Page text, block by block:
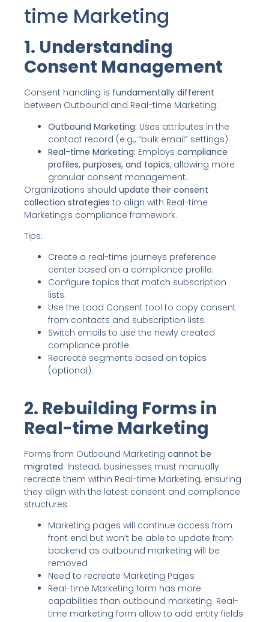
time Marketing
1. Understanding
Consent Management
Consent handling is fundamentally different
between Outbound and Real-time Marketing:
Outbound Marketing: Uses attributes in the
contact record (e.g., “bulk email” settings).
Real-time Marketing: Employs compliance
profiles, purposes, and topics, allowing more
granular consent management.
Organizations should update their consent
collection strategies to align with Real-time
Marketing’s compliance framework.
Tips:
Create a real-time journeys preference
center based on a compliance profile.
Configure topics that match subscription
lists.
Use the Load Consent tool to copy consent
from contacts and subscription lists.
Switch emails to use the newly created
compliance profile.
Recreate segments based on topics
(optional).
2. Rebuilding Forms in
Real-time Marketing
Forms from Outbound Marketing cannot be
migrated. Instead, businesses must manually
recreate them within Real-time Marketing, ensuring
they align with the latest consent and compliance
structures.
Marketing pages will continue access from
front end but won’t be able to update from
backend as outbound marketing will be
removed
Need to recreate Marketing Pages
Real-time Marketing form has more
capabilities than outbound marketing. Real-
time marketing form allow to add entity fields